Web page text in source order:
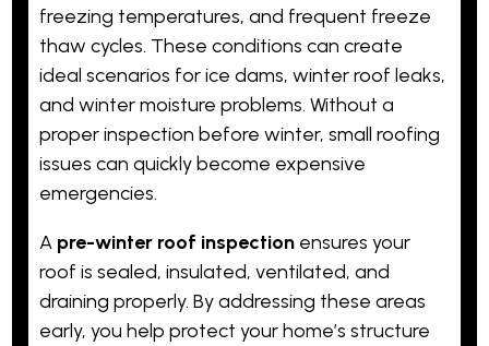
freezing temperatures, and frequent freeze
thaw cycles. These conditions can create
ideal scenarios for ice dams, winter roof leaks,
and winter moisture problems. Without a
proper inspection before winter, small roofing
issues can quickly become expensive
emergencies.
A pre-winter roof inspection ensures your
roof is sealed, insulated, ventilated, and
draining properly. By addressing these areas
early, you help protect your home’s structure